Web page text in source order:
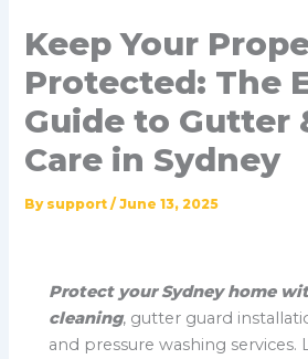
Keep Your
Protected: The
Guide to Gutter
Care in Sydney
By support/June 13, 2025
Protect your Sydney home
cleaning, gutter guard
and pressure washing services.